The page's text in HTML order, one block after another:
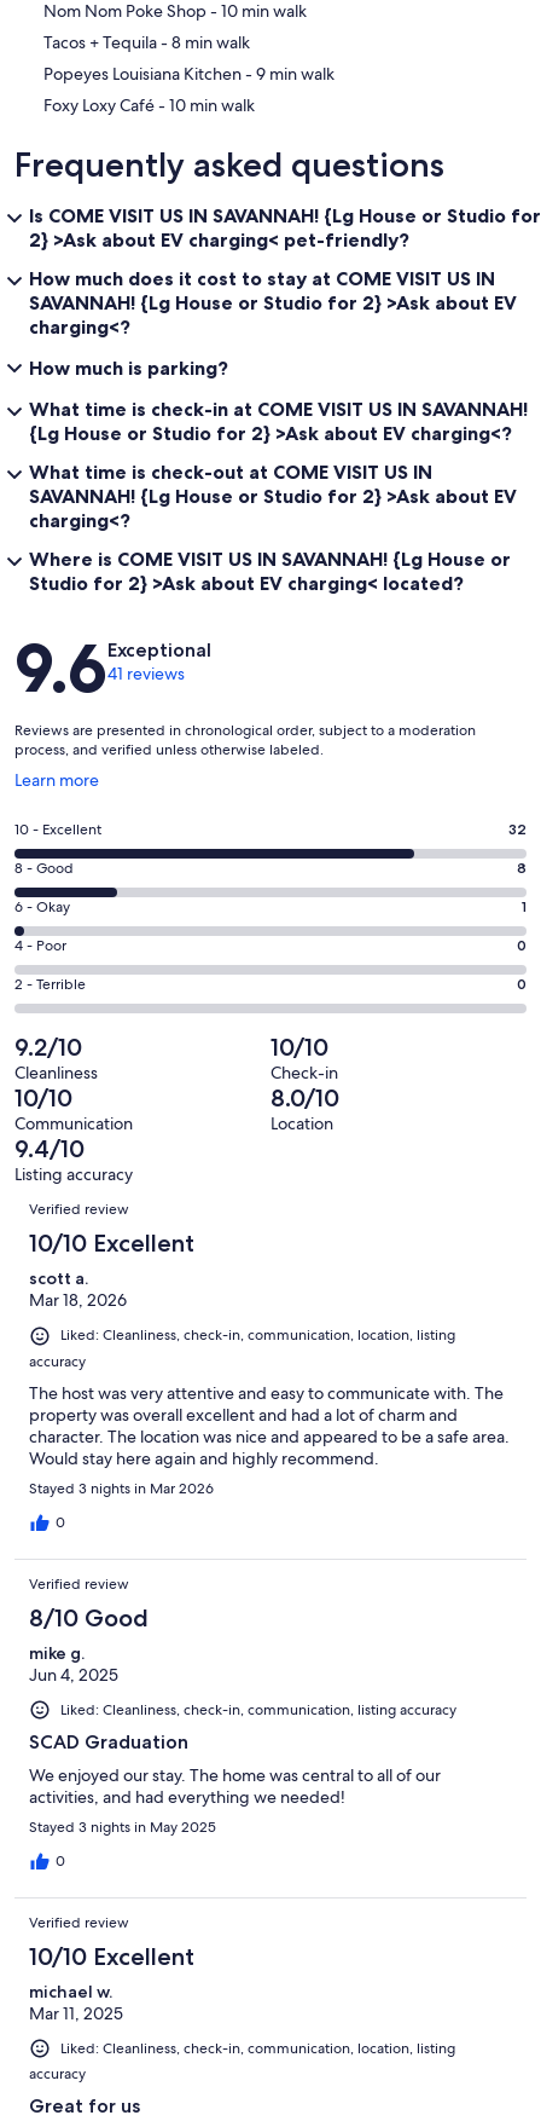
‪Nom Nom Poke Shop - ‬10 min walk
‪Tacos + Tequila - ‬8 min walk
‪Popeyes Louisiana Kitchen - ‬9 min walk
‪Foxy Loxy Café - ‬10 min walk
Frequently asked questions
Is COME VISIT US IN SAVANNAH! {Lg House or Studio for
2} >Ask about EV charging< pet-friendly?
How much does it cost to stay at COME VISIT US IN
SAVANNAH! {Lg House or Studio for 2} >Ask about EV
charging<?
How much is parking?
What time is check-in at COME VISIT US IN SAVANNAH!
{Lg House or Studio for 2} >Ask about EV charging<?
What time is check-out at COME VISIT US IN
SAVANNAH! {Lg House or Studio for 2} >Ask about EV
charging<?
Where is COME VISIT US IN SAVANNAH! {Lg House or
Studio for 2} >Ask about EV charging< located?
Reviews
9.6Exceptional
41 reviews
Reviews are presented in chronological order, subject to a moderation
process, and verified unless otherwise labeled.
Learn more
Opens
a
new
window
Rating
10
-
Excellent.
32
out
of
41
reviews
10 - Excellent 32
Rating
8
-
Good.
8
out
41
reviews
8 - Good 8
Rating
6
-
Okay.
1
out
of
41
reviews
6 - Okay 1
Rating
4
-
0
out
of
41
reviews
4 - Poor 0
Rating
2
-
Terrible.
0
out
of
41
reviews
2 - Terrible 0
9.2/10
Cleanliness
10/10
Check-in
10/10
Communication
8.0/10
Location
9.4/10
Listing accuracy
Reviews
Verified review
10/10 Excellent
scott a.
Mar 18, 2026
Liked: Cleanliness, check-in, communication, location, listing
accuracy
The host was very attentive and easy to communicate with. The
property was overall excellent and had a lot of charm and
character. The location was nice and appeared to be a safe area.
Would stay here again and highly recommend.
Stayed 3 nights in Mar 2026
0
Verified review
8/10 Good
mike g.
Jun 4, 2025
Liked: Cleanliness, check-in, communication, listing accuracy
SCAD Graduation
We enjoyed our stay. The home was central to all of our
activities, and had everything we needed!
Stayed 3 nights in May 2025
0
Verified review
10/10 Excellent
michael w.
Mar 11, 2025
Liked: Cleanliness, check-in, communication, location, listing
accuracy
Great for us